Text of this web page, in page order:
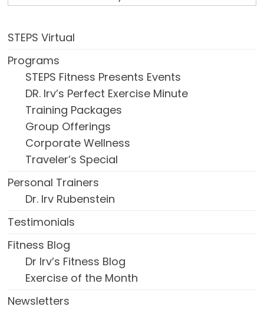
STEPS Virtual
Programs
STEPS Fitness Presents Events
DR. Irv’s Perfect Exercise Minute
Training Packages
Group Offerings
Corporate Wellness
Traveler’s Special
Personal Trainers
Dr. Irv Rubenstein
Testimonials
Fitness Blog
Dr Irv’s Fitness Blog
Exercise of the Month
Newsletters